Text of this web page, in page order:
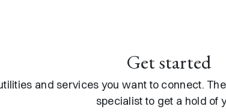
Get started
and services you want to connect.
specialist to get a hold of